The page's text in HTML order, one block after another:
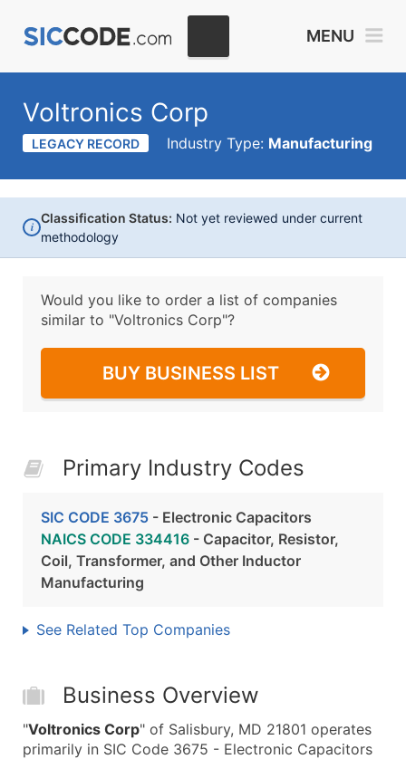
MENU
Voltronics Corp
LEGACY RECORD Industry Type: Manufacturing
i
Classification Status: Not yet reviewed under current
methodology
Would you like to order a list of companies
similar to "Voltronics Corp"?
BUY BUSINESS LIST
Primary Industry Codes
SIC CODE 3675 - Electronic Capacitors
NAICS CODE 334416 - Capacitor, Resistor,
Coil, Transformer, and Other Inductor
Manufacturing
See Related Top Companies
Business Overview
"Voltronics Corp" of Salisbury, MD 21801 operates
primarily in SIC Code 3675 - Electronic Capacitors